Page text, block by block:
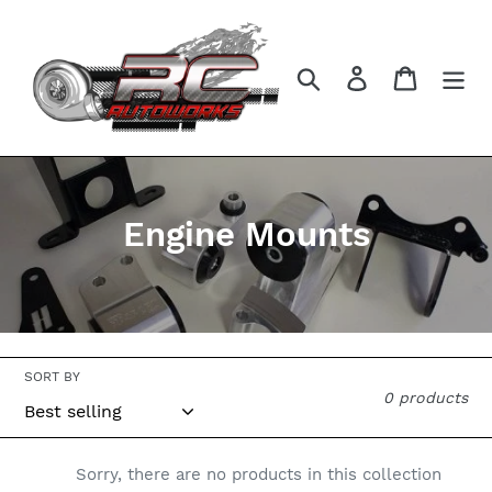
content
Search Log in Cart
C
o
l
l
e
c
t
Engine Mounts
SORT BY
0 products
Sorry, there are no products in this collection